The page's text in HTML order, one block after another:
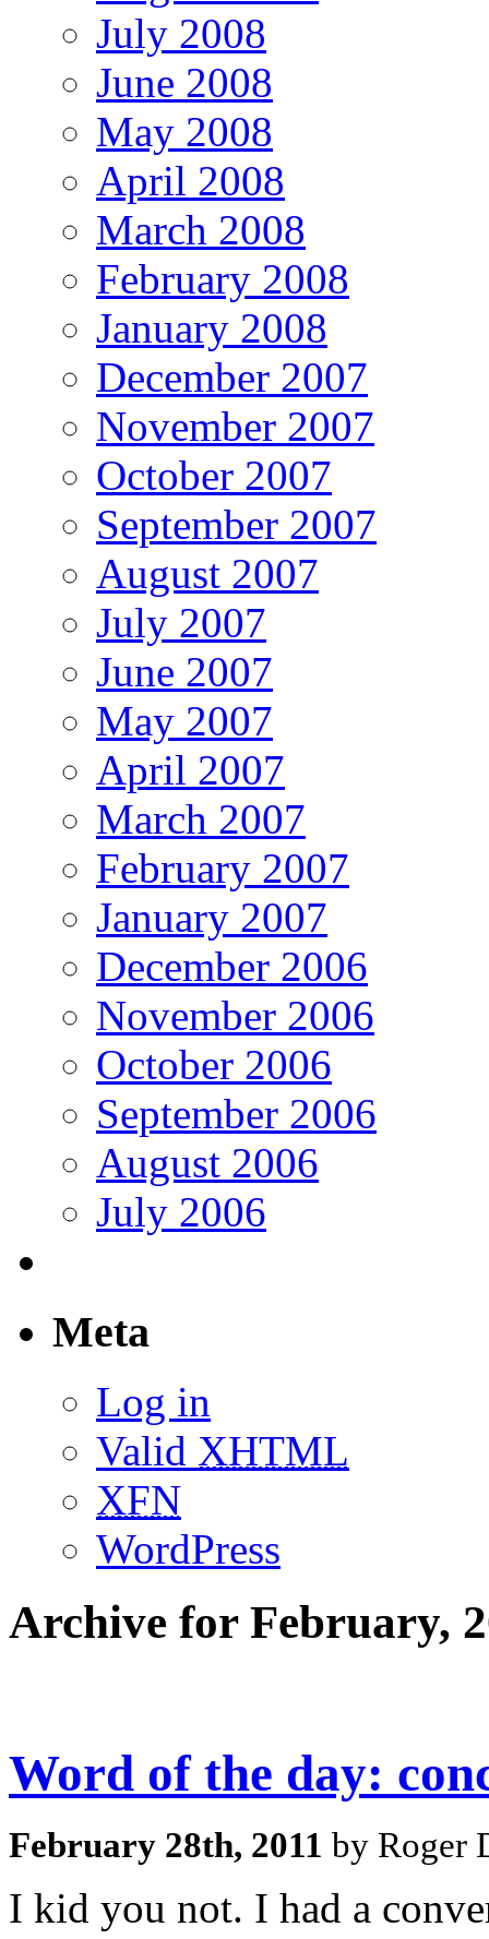
July 2008
June 2008
May 2008
April 2008
March 2008
February 2008
January 2008
December 2007
November 2007
October 2007
September 2007
August 2007
July 2007
June 2007
May 2007
April 2007
March 2007
February 2007
January 2007
December 2006
November 2006
October 2006
September 2006
August 2006
July 2006
Meta
Log in
Valid XHTML
XFN
WordPress
Archive for February,
Word of the day:
February 28th, 2011 by Roger
I kid you not. I had a